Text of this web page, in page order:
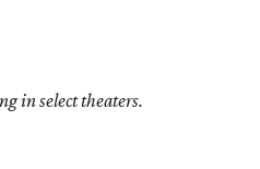
in select theaters.